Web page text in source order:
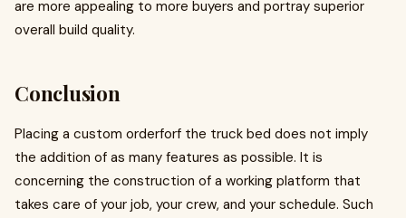
are more appealing to more buyers and portray superior
overall build quality.
Conclusion
Placing a custom orderforf the truck bed does not imply
the addition of as many features as possible. It is
concerning the construction of a working platform that
takes care of your job, your crew, and your schedule. Such